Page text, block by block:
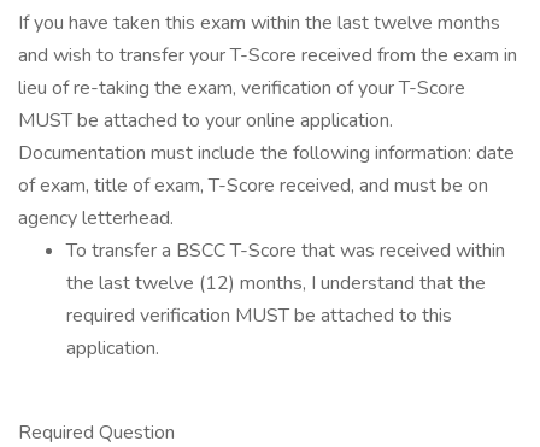
If you have taken this exam within the last twelve months
and wish to transfer your T-Score received from the exam in
lieu of re-taking the exam, verification of your T-Score
MUST be attached to your online application.
Documentation must include the following information: date
of exam, title of exam, T-Score received, and must be on
agency letterhead.
To transfer a BSCC T-Score that was received within
the last twelve (12) months, I understand that the
required verification MUST be attached to this
application.
Required Question